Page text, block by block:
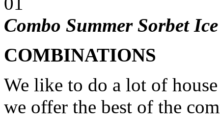
Combo Summer Sorbet Ice
COMBINATIONS
We like to do a lot of
we offer the best of the